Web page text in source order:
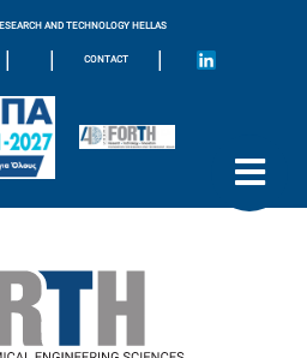
AND TECHNOLOGY HELLAS
| | CONTACT |